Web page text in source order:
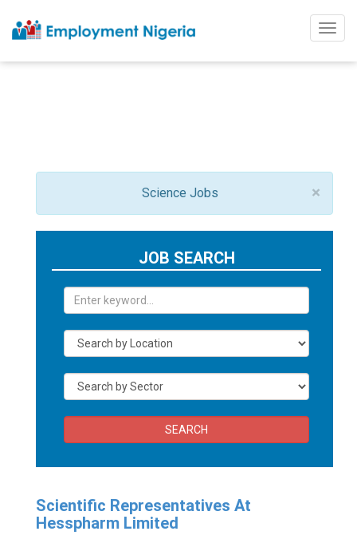
×
Science Jobs
JOB SEARCH
SEARCH
Scientific Representatives At
Hesspharm Limited